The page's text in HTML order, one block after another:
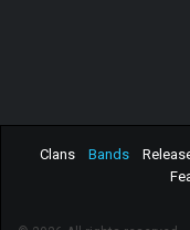
Clans Bands